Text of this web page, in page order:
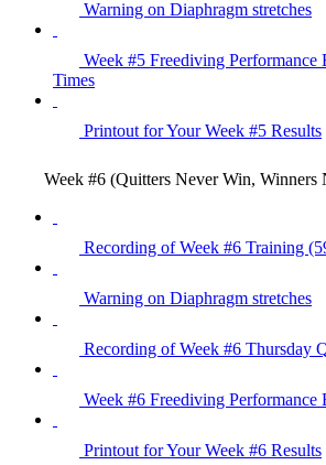
Warning on Diaphragm stretches
Week #5 Freediving Performance
Times
Printout for Your Week #5 Results
Week #6 (Quitters Never Win, Winners
Recording of Week #6 Training
Warning on Diaphragm stretches
Recording of Week #6 Thursday
Week #6 Freediving Performance
Printout for Your Week #6 Results